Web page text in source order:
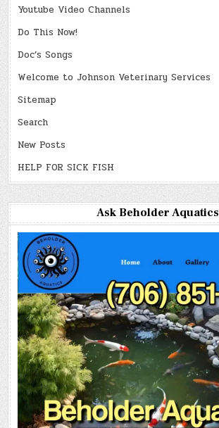
Youtube Video Channels
Do This Now!
Doc’s Songs
Welcome to Johnson Veterinary Services
Sitemap
Search
New Posts
HELP FOR SICK FISH
Ask Beholder Aquatics